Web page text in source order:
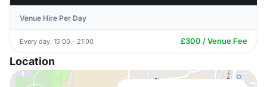
Venue Hire Per Day
Every day, 15:00 - 21:00 £300 / Venue Fee
Location